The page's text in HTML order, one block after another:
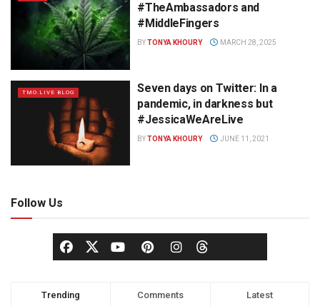
#TheAmbassadors and
#MiddleFingers
BYTONYA KHOURY MARCH 28, 2025
TMO.LIVE BLOG
Seven days on Twitter: In a
pandemic, in darkness but
#JessicaWeAreLive
BYTONYA KHOURY JUNE 11, 2021
Follow Us
Trending Comments Latest